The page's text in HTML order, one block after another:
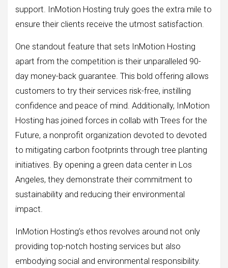
support. InMotion Hosting truly goes the extra mile to
ensure their clients receive the utmost satisfaction.
One standout feature that sets InMotion Hosting
apart from the competition is their unparalleled 90-
day money-back guarantee. This bold offering allows
customers to try their services risk-free, instilling
confidence and peace of mind. Additionally, InMotion
Hosting has joined forces in collab with Trees for the
Future, a nonprofit organization devoted to devoted
to mitigating carbon footprints through tree planting
initiatives. By opening a green data center in Los
Angeles, they demonstrate their commitment to
sustainability and reducing their environmental
impact.
InMotion Hosting’s ethos revolves around not only
providing top-notch hosting services but also
embodying social and environmental responsibility.